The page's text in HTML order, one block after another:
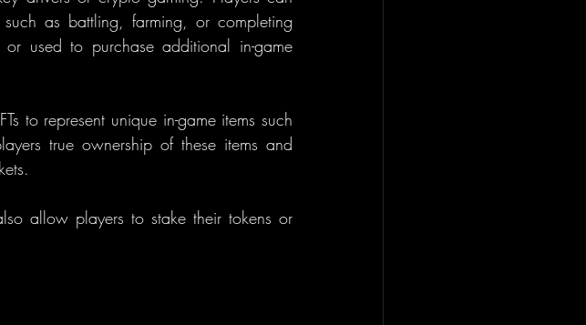
as battling, farming, or completing
used to purchase additional in-game
to represent unique in-game items such
true ownership of these items and
allow players to stake their tokens or